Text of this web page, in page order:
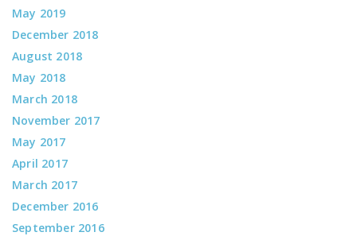
May 2019
December 2018
August 2018
May 2018
March 2018
November 2017
May 2017
April 2017
March 2017
December 2016
September 2016